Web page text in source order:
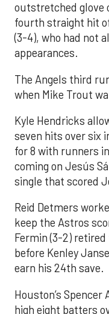
outstretched glove
fourth straight hit
(3-4), who had not
appearances.
The Angels third
when Mike Trout
Kyle Hendricks
seven hits over six
for 8 with runners
coming on Jesús
single that scored
Reid Detmers
keep the Astros
Fermin (3-2)
before Kenley
earn his 24th save.
Houston’s
high eight batters